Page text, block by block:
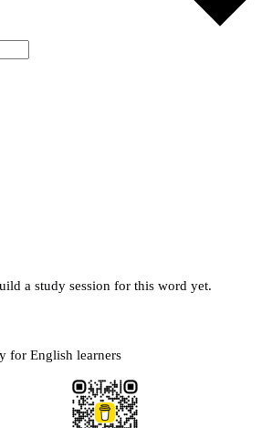
a study session for this word yet.
for English learners